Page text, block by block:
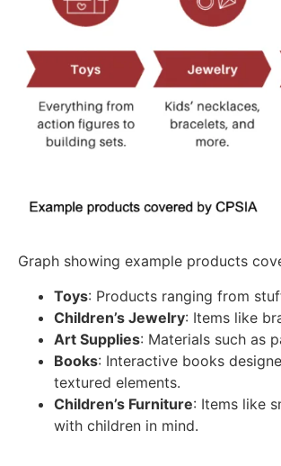
Graph showing example products
Toys: Products ranging from
Children’s Jewelry: Items like
Art Supplies: Materials such as
Books: Interactive books
textured elements.
Children’s Furniture: Items like
with children in mind.